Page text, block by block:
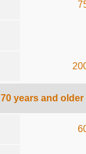
70 years and older